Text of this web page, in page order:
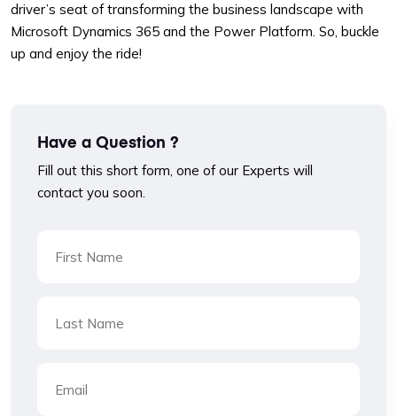
driver’s seat of transforming the business landscape with
Microsoft Dynamics 365 and the Power Platform. So, buckle
up and enjoy the ride!
Have a Question ?
Fill out this short form, one of our Experts will
contact you soon.